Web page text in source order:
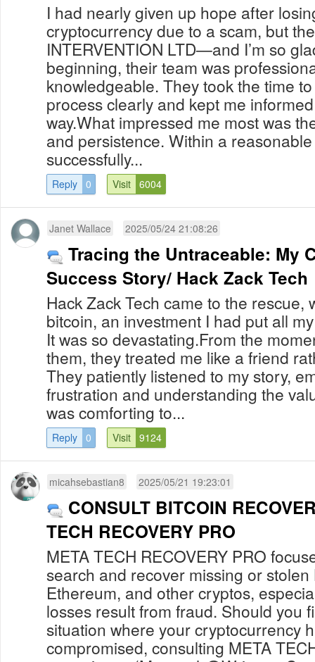
I had nearly given up hope after
cryptocurrency due to a scam, but
INTERVENTION LTD—and I’m so
beginning, their team was
knowledgeable. They took the time
process clearly and kept me
way.What impressed me most was
and persistence. Within a
successfully...
Reply 0 Visit 6004
Janet Wallace 2025/05/24 21:08:26
Tracing the Untraceable: My
Success Story/ Hack Zack Tech
Hack Zack Tech came to the rescue,
bitcoin, an investment I had put all
It was so devastating.From the
them, they treated me like a friend
They patiently listened to my story,
frustration and understanding the
was comforting to...
Reply 0 Visit 9124
micahsebastian8 2025/05/21 19:23:01
CONSULT BITCOIN
TECH RECOVERY PRO
META TECH RECOVERY PRO
search and recover missing or stolen
Ethereum, and other cryptos,
losses result from fraud. Should you
situation where your cryptocurrency
compromised, consulting META